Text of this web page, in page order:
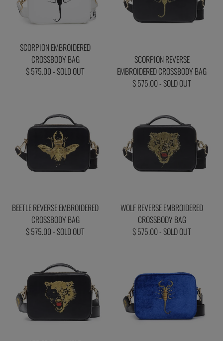
SCORPION EMBROIDERED
CROSSBODY BAG
$ 575.00 - SOLD OUT
SCORPION REVERSE
EMBROIDERED CROSSBODY BAG
$ 575.00 - SOLD OUT
BEETLE REVERSE EMBROIDERED
CROSSBODY BAG
$ 575.00 - SOLD OUT
WOLF REVERSE EMBROIDERED
CROSSBODY BAG
$ 575.00 - SOLD OUT